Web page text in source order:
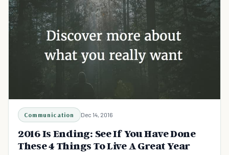
Communication Dec 14, 2016
2016 Is Ending: See If You Have Done
These 4 Things To Live A Great Year